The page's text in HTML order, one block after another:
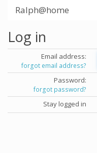
Ralph@home
Log in
Email address:
forgot email address?
Password:
forgot password?
Stay logged in